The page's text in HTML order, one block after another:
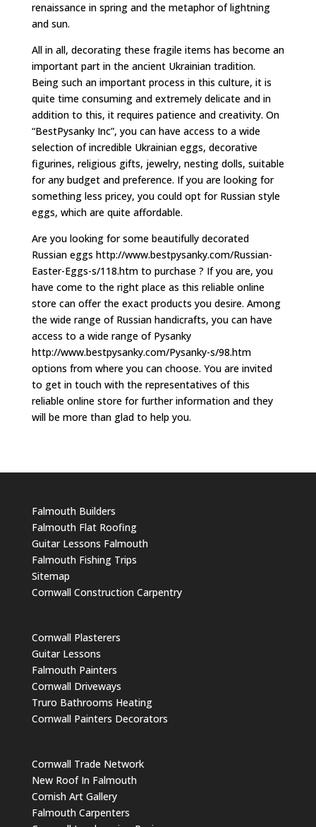
renaissance in spring and the metaphor of lightning
and sun.
All in all, decorating these fragile items has become an
important part in the ancient Ukrainian tradition.
Being such an important process in this culture, it is
quite time consuming and extremely delicate and in
addition to this, it requires patience and creativity. On
“BestPysanky Inc”, you can have access to a wide
selection of incredible Ukrainian eggs, decorative
figurines, religious gifts, jewelry, nesting dolls, suitable
for any budget and preference. If you are looking for
something less pricey, you could opt for Russian style
eggs, which are quite affordable.
Are you looking for some beautifully decorated
Russian eggs http://www.bestpysanky.com/Russian-
Easter-Eggs-s/118.htm to purchase ? If you are, you
have come to the right place as this reliable online
store can offer the exact products you desire. Among
the wide range of Russian handicrafts, you can have
access to a wide range of Pysanky
http://www.bestpysanky.com/Pysanky-s/98.htm
options from where you can choose. You are invited
to get in touch with the representatives of this
reliable online store for further information and they
will be more than glad to help you.
Falmouth Builders
Falmouth Flat Roofing
Guitar Lessons Falmouth
Falmouth Fishing Trips
Sitemap
Cornwall Construction Carpentry
Cornwall Plasterers
Guitar Lessons
Falmouth Painters
Cornwall Driveways
Truro Bathrooms Heating
Cornwall Painters Decorators
Cornwall Trade Network
New Roof In Falmouth
Cornish Art Gallery
Falmouth Carpenters